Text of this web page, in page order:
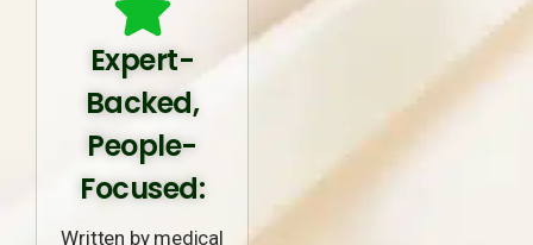
Expert-
Backed,
People-
Focused:
Written by medical